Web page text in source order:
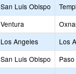
San Luis Obispo
Ventura
Los Angeles
Los
San Luis Obispo